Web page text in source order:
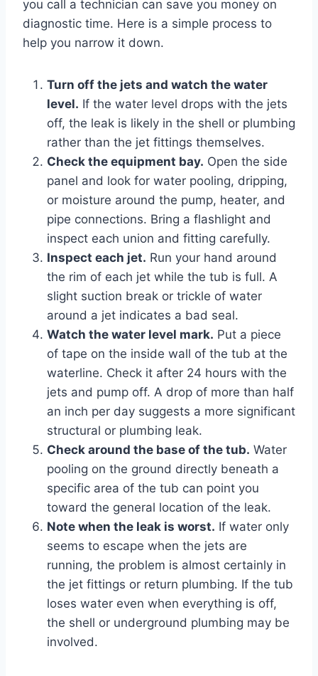
you call a technician can save you money on
diagnostic time. Here is a simple process to
help you narrow it down.
Turn off the jets and watch the water
level. If the water level drops with the jets
off, the leak is likely in the shell or plumbing
rather than the jet fittings themselves.
Check the equipment bay. Open the side
panel and look for water pooling, dripping,
or moisture around the pump, heater, and
pipe connections. Bring a flashlight and
inspect each union and fitting carefully.
Inspect each jet. Run your hand around
the rim of each jet while the tub is full. A
slight suction break or trickle of water
around a jet indicates a bad seal.
Watch the water level mark. Put a piece
of tape on the inside wall of the tub at the
waterline. Check it after 24 hours with the
jets and pump off. A drop of more than half
an inch per day suggests a more significant
structural or plumbing leak.
Check around the base of the tub. Water
pooling on the ground directly beneath a
specific area of the tub can point you
toward the general location of the leak.
Note when the leak is worst. If water only
seems to escape when the jets are
running, the problem is almost certainly in
the jet fittings or return plumbing. If the tub
loses water even when everything is off,
the shell or underground plumbing may be
involved.